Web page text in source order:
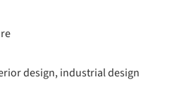
design, industrial design